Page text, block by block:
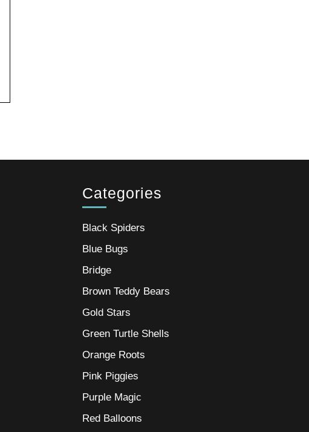
Categories
Black Spiders
Blue Bugs
Bridge
Brown Teddy Bears
Gold Stars
Green Turtle Shells
Orange Roots
Pink Piggies
Purple Magic
Red Balloons